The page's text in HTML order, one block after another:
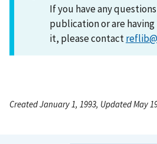
If you have any
publication or are
it, please contact
Created January 1, 1993, Updated May